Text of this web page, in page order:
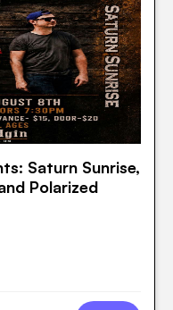
Saturn Sunrise,
Polarized